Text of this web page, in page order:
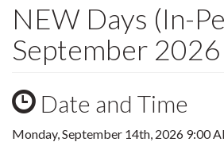
NEW Days (In-
September 2026
Date and Time
Monday, September 14th, 2026 9:00